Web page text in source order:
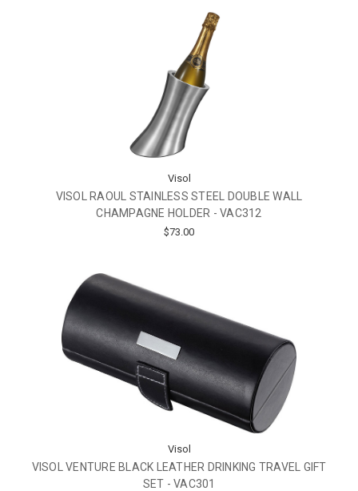
Visol
VISOL RAOUL STAINLESS STEEL DOUBLE WALL
CHAMPAGNE HOLDER - VAC312
$73.00
Visol
VISOL VENTURE BLACK LEATHER DRINKING TRAVEL GIFT
SET - VAC301